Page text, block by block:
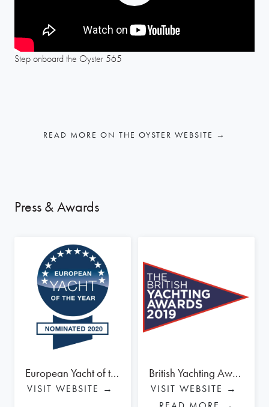
Mute Settings
Step onboard the Oyster 565
READ MORE ON THE OYSTER WEBSITE →
Press & Awards
European Yacht of the Year Award 2020 - OYSTER 565 - NOMINEE
VISIT WEBSITE →
British Yachting Awards 2019 - OYSTER 565 - WINNER BLUE WATER CRUISER
VISIT WEBSITE →